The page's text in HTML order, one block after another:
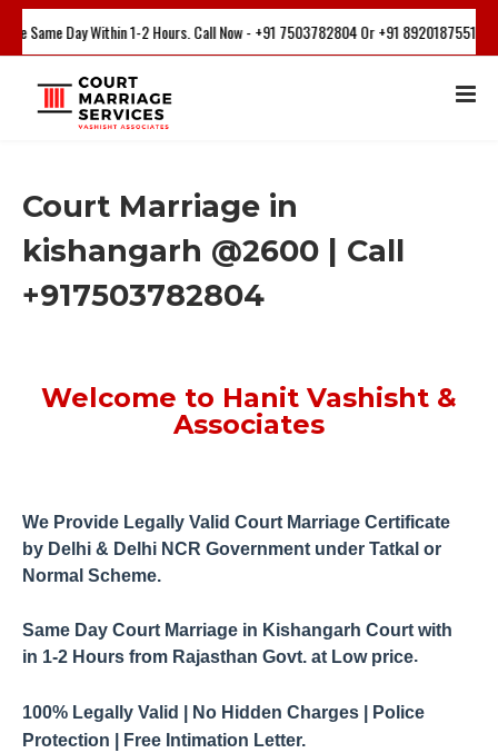
1-2 Hours. Call Now - +91 7503782804 Or +91 8920187551
Court Marriage in
kishangarh @2600 | Call
+917503782804
Welcome to Hanit Vashisht &
Associates
We Provide Legally Valid Court Marriage Certificate
by Delhi & Delhi NCR Government under Tatkal or
Normal Scheme.
Same Day Court Marriage in Kishangarh Court with
in 1-2 Hours from Rajasthan Govt. at Low price.
100% Legally Valid | No Hidden Charges | Police
Protection | Free Intimation Letter.